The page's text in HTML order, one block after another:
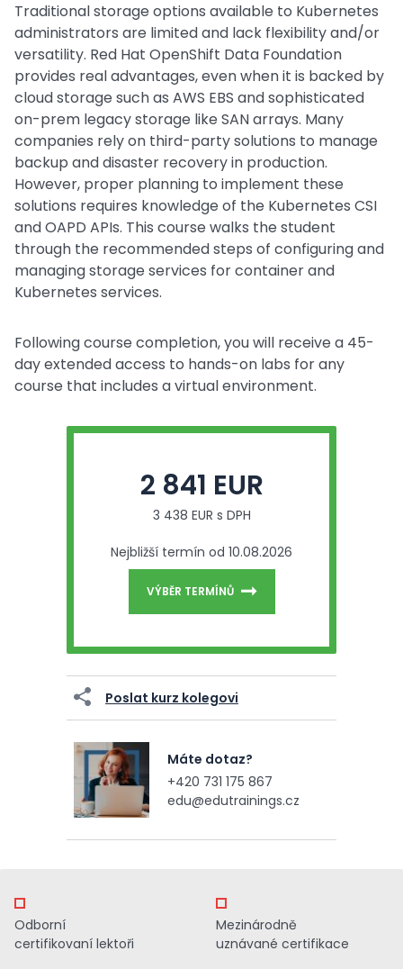
Traditional storage options available to Kubernetes
administrators are limited and lack flexibility and/or
versatility. Red Hat OpenShift Data Foundation
provides real advantages, even when it is backed by
cloud storage such as AWS EBS and sophisticated
on-prem legacy storage like SAN arrays. Many
companies rely on third-party solutions to manage
backup and disaster recovery in production.
However, proper planning to implement these
solutions requires knowledge of the Kubernetes CSI
and OAPD APIs. This course walks the student
through the recommended steps of configuring and
managing storage services for container and
Kubernetes services.
Following course completion, you will receive a 45-
day extended access to hands-on labs for any
course that includes a virtual environment.
2 841 EUR
3 438 EUR s DPH
Nejbližší termín od 10.08.2026
VÝBĚR TERMÍNŮ
Poslat kurz kolegovi
Máte dotaz?
+420 731 175 867
edu@edutrainings.cz
Odborní
certifikovaní lektoři
Mezinárodně
uznávané certifikace